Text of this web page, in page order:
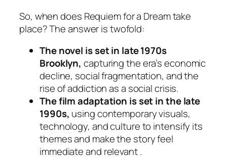
So, when does Requiem for a Dream take
place? The answer is twofold:
The novel is set in late 1970s
Brooklyn, capturing the era’s economic
decline, social fragmentation, and the
rise of addiction as a social crisis.
The film adaptation is set in the late
1990s, using contemporary visuals,
technology, and culture to intensify its
themes and make the story feel
immediate and relevant .